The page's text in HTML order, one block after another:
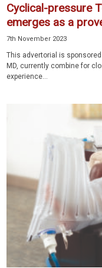
Cyclical-pressure
emerges as a
7th November 2023
This advertorial is sponsored
MD, currently combine for
experience...